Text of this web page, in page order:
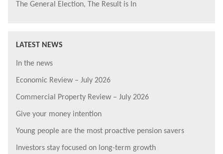
The General Election, The Result is In
LATEST NEWS
In the news
Economic Review – July 2026
Commercial Property Review – July 2026
Give your money intention
Young people are the most proactive pension savers
Investors stay focused on long-term growth